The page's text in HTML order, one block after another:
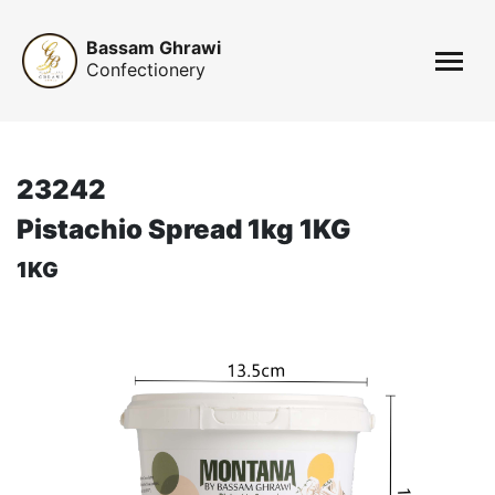
Bassam Ghrawi
Confectionery
23242
Pistachio Spread 1kg 1KG
1KG